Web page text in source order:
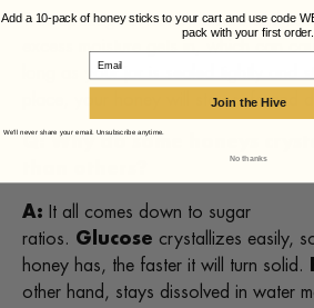
True spoilage in honey is rare and
long as your jar is sealed tightly and
place, your honey will stay safe and
Q: Why do some honeys
A: It all comes down to sugar
ratios. Glucose crystallizes easily,
honey has, the faster it will turn solid.
other hand, stays dissolved in water
Add a 10-pack of honey sticks to your cart and use code
pack with your first order.
Join the Hive
We'll never share your email. Unsubscribe anytime.
No thanks